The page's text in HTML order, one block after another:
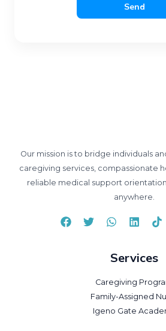
Send
Our mission is to bridge individuals
caregiving services, compassionate
reliable medical support
anywhere.
Services
Caregiving
Family-Assigned
Igeno Gate